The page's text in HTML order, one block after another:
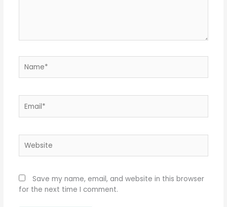
Save my name, email, and website in this browser
for the next time I comment.